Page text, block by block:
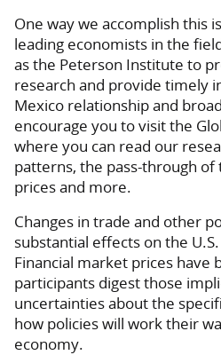
One way we accomplish this
leading economists in the
as the Peterson Institute to
research and provide timely
Mexico relationship and
encourage you to visit the
where you can read our
patterns, the pass-through
prices and more.
Changes in trade and other
substantial effects on the
Financial market prices have
participants digest those
uncertainties about the
how policies will work their
economy.